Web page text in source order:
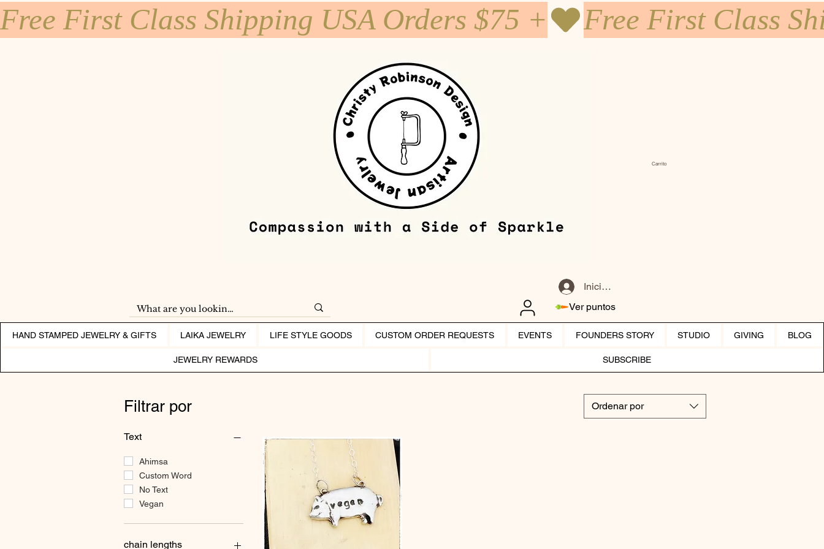
Free First Class Shipping USA Orders $75 +
Iniciar sesión
Ver puntos
Carrito
HAND STAMPED JEWELRY & GIFTS LAIKA JEWELRY LIFE STYLE GOODS CUSTOM ORDER REQUESTS EVENTS FOUNDERS STORY STUDIO GIVING BLOG
JEWELRY REWARDS SUBSCRIBE
Filtrar por
Text
Ahimsa
Custom Word
No Text
Vegan
chain lengths
Ordenar por